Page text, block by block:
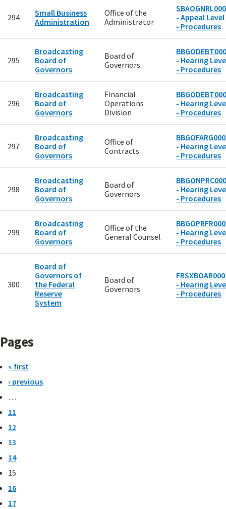
294
Small Business
Administration
Office of the
Administrator
- Appeal Level
- Procedures
295
Broadcasting
Board of
Governors
Board of
Governors
- Hearing
- Procedures
296
Broadcasting
Board of
Governors
Financial
Operations
Division
- Hearing
- Procedures
297
Broadcasting
Board of
Governors
Office of
Contracts
- Hearing
- Procedures
298
Broadcasting
Board of
Governors
Board of
Governors
- Hearing
- Procedures
299
Broadcasting
Board of
Governors
Office of the
General Counsel
- Hearing
- Procedures
300
Board of
Governors of
the Federal
Reserve
System
Board of
Governors
- Hearing
- Procedures
Pages
« first
‹ previous
…
11
12
13
14
15
16
17